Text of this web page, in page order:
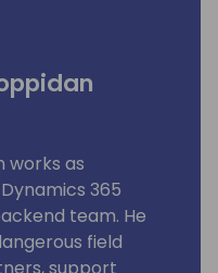
works as
365
team. He
field